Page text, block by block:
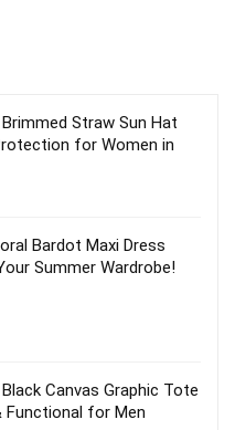
Brimmed Straw Sun Hat
for Women in
Bardot Maxi Dress
Summer Wardrobe!
Canvas Graphic Tote
Functional for Men